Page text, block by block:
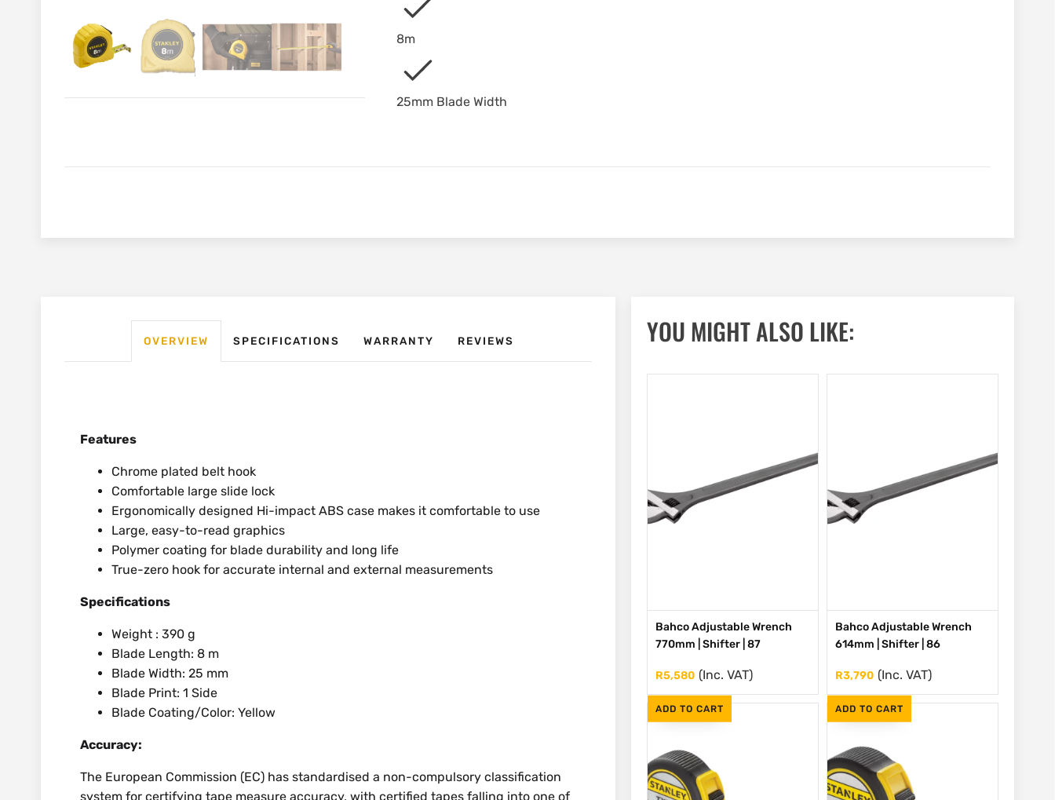
8m
25mm Blade Width
OVERVIEW SPECIFICATIONS WARRANTY REVIEWS
Features
Chrome plated belt hook
Comfortable large slide lock
Ergonomically designed Hi-impact ABS case makes it comfortable to use
Large, easy-to-read graphics
Polymer coating for blade durability and long life
True-zero hook for accurate internal and external measurements
Specifications
Weight : 390 g
Blade Length: 8 m
Blade Width: 25 mm
Blade Print: 1 Side
Blade Coating/Color: Yellow
Accuracy:
The European Commission (EC) has standardised a non-compulsory classification
system for certifying tape measure accuracy, with certified tapes falling into one of
YOU MIGHT ALSO LIKE:
ADD TO CART
Bahco Adjustable Wrench
770mm | Shifter | 87
R5,580 (Inc. VAT)
ADD TO CART
Bahco Adjustable Wrench
614mm | Shifter | 86
R3,790 (Inc. VAT)